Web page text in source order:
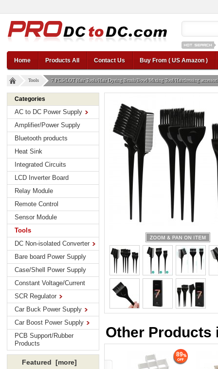
12v car
Home
Products All Contact Us Buy From ( US Amazon )
Tools 7 PCS/LOT Hair Tools/Hair Dyeing Brush/Bowl/Mixing Tool/Hairdressing
Categories
AC to DC Power Supply
Amplifier/Power Supply
Bluetooth products
Heat Sink
Integrated Circuits
LCD Inverter Board
Relay Module
Remote Control
Sensor Module
Tools
DC Non-isolated Converter
Bare board Power Supply
Case/Shell Power Supply
Constant Voltage/Current
SCR Regulator
Car Buck Power Supply
Car Boost Power Supply
PCB Support/Rubber
Products
Featured [more]
Other Products
89